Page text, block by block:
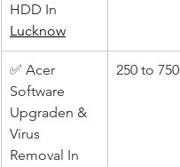
HDD In
Lucknow
✅ Acer
Software
Upgraden &
Virus
Removal In
250 to 750